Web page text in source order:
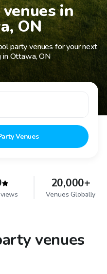
in
ON
party venues for your next
in Ottawa, ON
Venues
20,000+
Venues Globally
venues